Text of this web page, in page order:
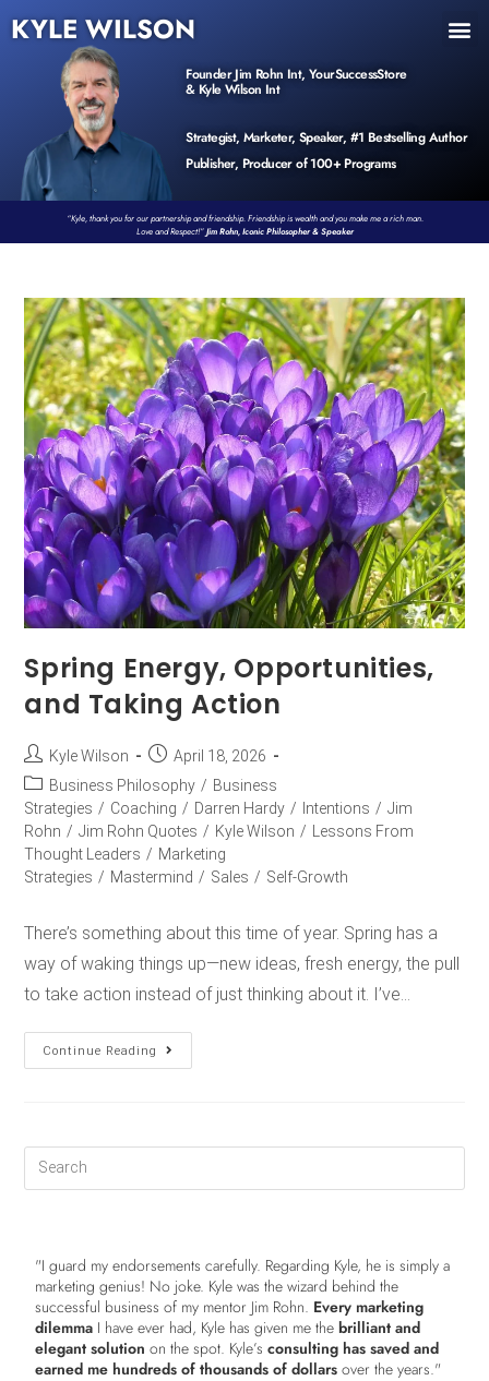
KYLE WILSON
Founder Jim Rohn Int, YourSuccessStore
& Kyle Wilson Int
Strategist, Marketer, Speaker, #1 Bestselling Author
Publisher, Producer of 100+ Programs
“Kyle, thank you for our partnership and friendship. Friendship is wealth and you make me a rich man.
Love and Respect!”Jim Rohn, Iconic Philosopher & Speaker
Spring Energy, Opportunities,
and Taking Action
Kyle Wilson
April 18, 2026
Business Philosophy / Business
Strategies / Coaching / Darren Hardy / Intentions / Jim
Rohn / Jim Rohn Quotes / Kyle Wilson /
Lessons From
Thought Leaders / Marketing
Strategies / Mastermind / Sales / Self-Growth
There’s something about this time of year. Spring has a
way of waking things up—new ideas, fresh energy, the pull
to take action instead of just thinking about it. I’ve…
Continue Reading
"I guard my endorsements carefully. Regarding Kyle, he is simply a
marketing genius! No joke. Kyle was the wizard behind the
successful business of my mentor Jim Rohn. Every marketing
dilemma I have ever had, Kyle has given me thebrilliant and
elegant solution on the spot. Kyle’sconsulting has saved and
earned me hundreds of thousands of dollars over the years."